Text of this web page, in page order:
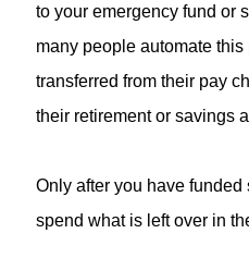
to your emergency fund or
many people automate
transferred from their pay
their retirement or savings
Only after you have
spend what is left over in